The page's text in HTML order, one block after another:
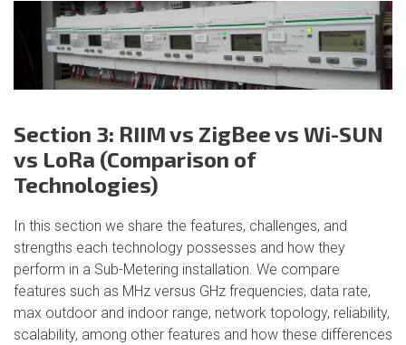
Section 3: RIIM vs ZigBee vs Wi-SUN
vs LoRa (Comparison of
Technologies)
In this section we share the features, challenges, and
strengths each technology possesses and how they
perform in a Sub-Metering installation. We compare
features such as MHz versus GHz frequencies, data rate,
max outdoor and indoor range, network topology, reliability,
scalability, among other features and how these differences